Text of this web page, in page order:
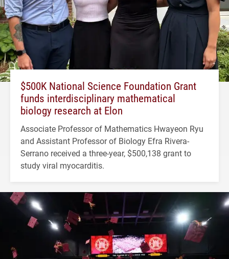
$500K National Science Foundation Grant
funds interdisciplinary mathematical
biology research at Elon
Associate Professor of Mathematics Hwayeon Ryu
and Assistant Professor of Biology Efra Rivera-
Serrano received a three-year, $500,138 grant to
study viral myocarditis.